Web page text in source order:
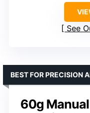
See
60g
BEST FOR PRECISION